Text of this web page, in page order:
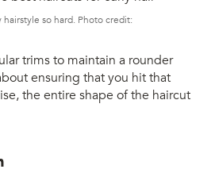
so hard. Photo credit:
trims to maintain a rounder
ensuring that you hit that
the entire shape of the haircut